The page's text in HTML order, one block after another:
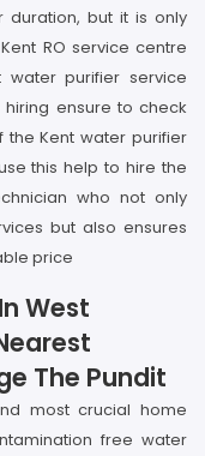
but it is only
RO service centre
purifier service
ensure to check
Kent water purifier
this help to hire the
who not only
but also ensures
price
West
The Pundit
most crucial home
free water